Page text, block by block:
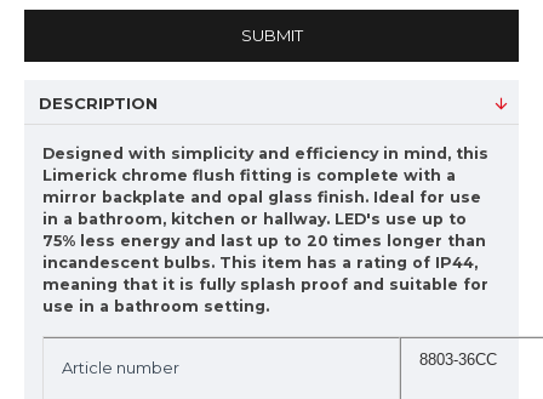
SUBMIT
DESCRIPTION
Designed with simplicity and efficiency in mind, this
Limerick chrome flush fitting is complete with a
mirror backplate and opal glass finish. Ideal for use
in a bathroom, kitchen or hallway. LED's use up to
75% less energy and last up to 20 times longer than
incandescent bulbs. This item has a rating of IP44,
meaning that it is fully splash proof and suitable for
use in a bathroom setting.
Article number 8803-36CC